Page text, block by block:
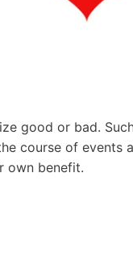
good or bad.
course of events
own benefit.